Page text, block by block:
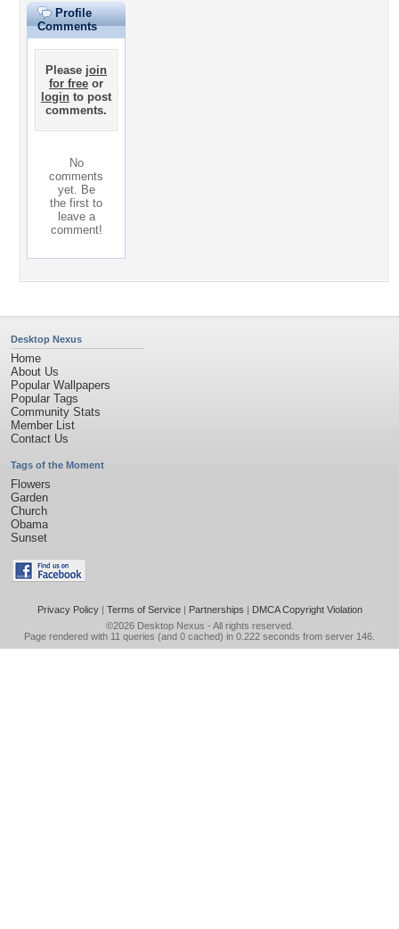
Profile
Comments
Please join
for free or
login to post
comments.
No
comments
yet. Be
the first to
leave a
comment!
Desktop Nexus
Home
About Us
Popular Wallpapers
Popular Tags
Community Stats
Member List
Contact Us
Tags of the Moment
Flowers
Garden
Church
Obama
Sunset
Privacy Policy| Terms of Service| Partnerships | DMCA Copyright Violation
©2026 Desktop Nexus - All rights reserved.
Page rendered with 11 queries (and 0 cached) in 0.222 seconds from server 146.